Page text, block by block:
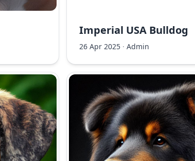
Imperial USA Bulldog
26 Apr 2025 ·Admin